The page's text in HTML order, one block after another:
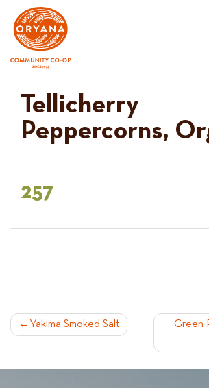
content
Tellicherry
Peppercorns,
257
POST
Yakima Smoked Salt Green